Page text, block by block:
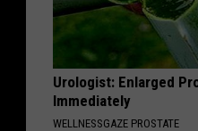
Urologist: Enlarged
Immediately
WELLNESSGAZE PROSTATE